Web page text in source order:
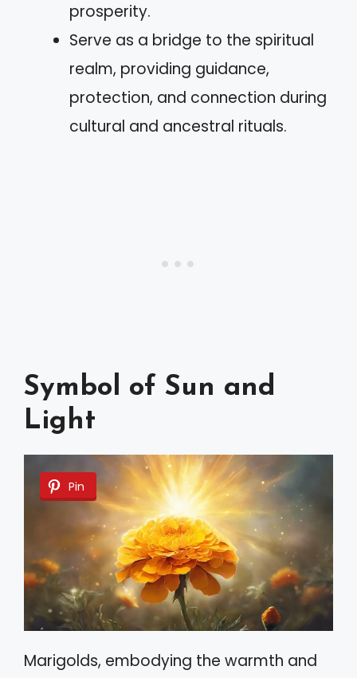
prosperity.
Serve as a bridge to the spiritual
realm, providing guidance,
protection, and connection during
cultural and ancestral rituals.
Symbol of Sun and
Light
Pin
Marigolds, embodying the warmth and